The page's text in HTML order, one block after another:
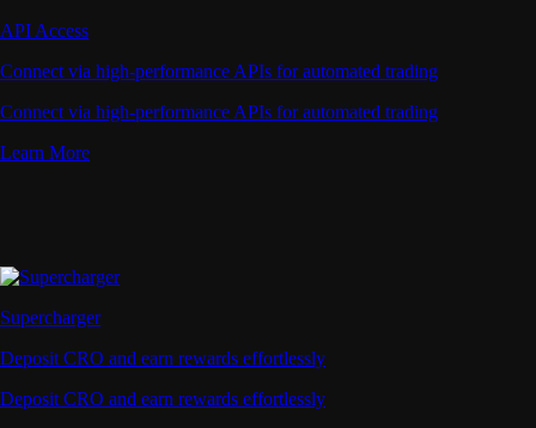
API Access
Connect via high-performance APIs for automated trading
Connect via high-performance APIs for automated trading
Learn More
Supercharger
Deposit CRO and earn rewards effortlessly
Deposit CRO and earn rewards effortlessly